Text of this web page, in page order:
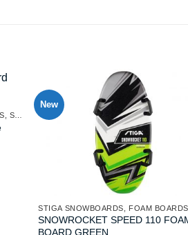
New
SNOWROCKET SPEED 110
BOARD GREEN